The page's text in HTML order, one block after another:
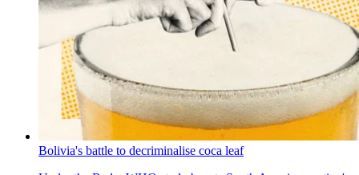
Bolivia's battle to decriminalise coca leaf